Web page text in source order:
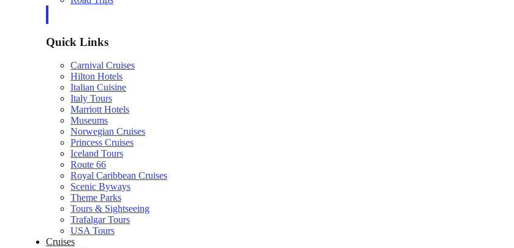
Quick Links
Carnival Cruises
Hilton Hotels
Italian Cuisine
Italy Tours
Marriott Hotels
Museums
Norwegian Cruises
Princess Cruises
Iceland Tours
Route 66
Royal Caribbean Cruises
Scenic Byways
Theme Parks
Tours & Sightseeing
Trafalgar Tours
USA Tours
Cruises